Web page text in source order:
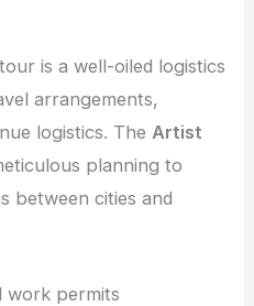
is a well-oiled logistics
arrangements,
logistics. TheArtist
planning to
between cities and
work permits